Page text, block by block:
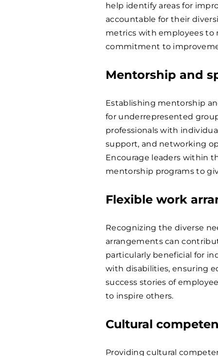
help identify areas for
accountable for their
metrics with employees to
commitment to
Mentorship and
Establishing mentorship
for underrepresented
professionals with
support, and networking
Encourage leaders within
mentorship programs to
Flexible work
Recognizing the diverse
arrangements can
particularly beneficial for
with disabilities, ensuring
success stories of
to inspire others.
Cultural
Providing cultural